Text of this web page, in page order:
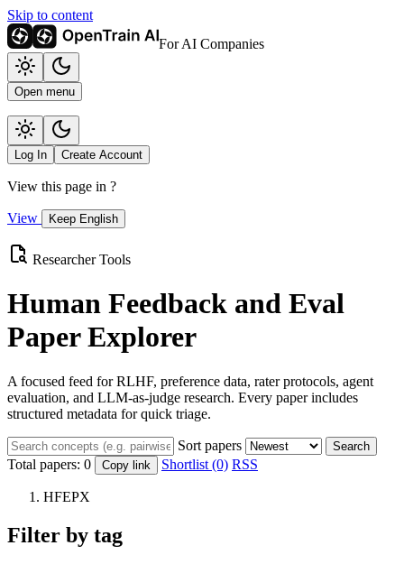
Skip to content
For AI Companies
Open menu
Log In Create Account
View this page in ?
View Keep English
Researcher Tools
Human Feedback and Eval
Paper Explorer
A focused feed for RLHF, preference data, rater protocols, agent
evaluation, and LLM-as-judge research. Every paper includes
structured metadata for quick triage.
Sort papers Search
Total papers: 0 Copy link Shortlist (0) RSS
HFEPX
Filter by tag